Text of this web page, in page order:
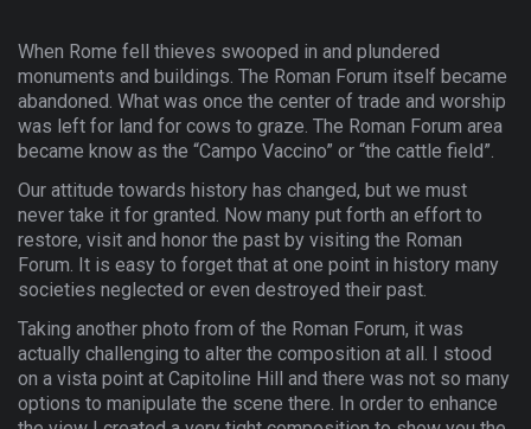
When Rome fell thieves swooped in and plundered
monuments and buildings. The Roman Forum itself became
abandoned. What was once the center of trade and worship
was left for land for cows to graze. The Roman Forum area
became know as the “Campo Vaccino” or “the cattle field”.
Our attitude towards history has changed, but we must
never take it for granted. Now many put forth an effort to
restore, visit and honor the past by visiting the Roman
Forum. It is easy to forget that at one point in history many
societies neglected or even destroyed their past.
Taking another photo from of the Roman Forum, it was
actually challenging to alter the composition at all. I stood
on a vista point at Capitoline Hill and there was not so many
options to manipulate the scene there. In order to enhance